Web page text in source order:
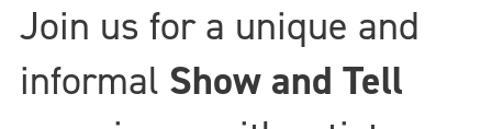
Join us for a unique and
informal Show and Tell